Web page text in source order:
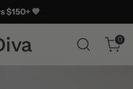
$150+ 💜
0